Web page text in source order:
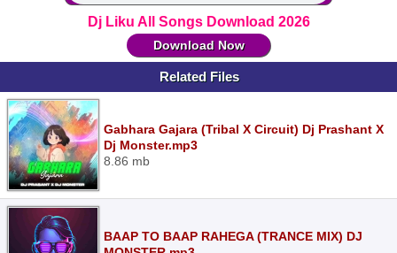
Dj Liku All Songs Download 2026
Download Now
Related Files
Gabhara Gajara (Tribal X Circuit) Dj Prashant X
Dj Monster.mp3
8.86 mb
BAAP TO BAAP RAHEGA (TRANCE MIX) DJ